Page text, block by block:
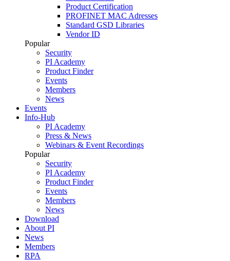
Product Certification
PROFINET MAC Adresses
Standard GSD Libraries
Vendor ID
Popular
Security
PI Academy
Product Finder
Events
Members
News
Events
Info-Hub
PI Academy
Press & News
Webinars & Event Recordings
Popular
Security
PI Academy
Product Finder
Events
Members
News
Download
About PI
News
Members
RPA